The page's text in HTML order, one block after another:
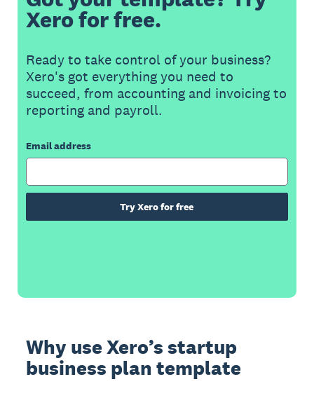
Xero for free.
Ready to take control of your business?
Xero's got everything you need to
succeed, from accounting and invoicing to
reporting and payroll.
Email address
Try Xero for free
Why use Xero’s startup
business plan template